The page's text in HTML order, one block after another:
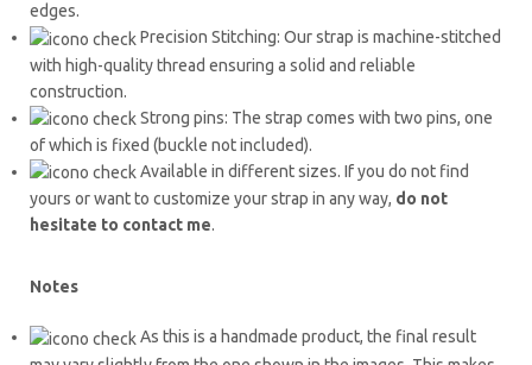
edges.
Precision Stitching: Our strap is machine-stitched
with high-quality thread ensuring a solid and reliable
construction.
Strong pins: The strap comes with two pins, one
of which is fixed (buckle not included).
Available in different sizes. If you do not find
yours or want to customize your strap in any way, do not
hesitate to contact me.
Notes
As this is a handmade product, the final result